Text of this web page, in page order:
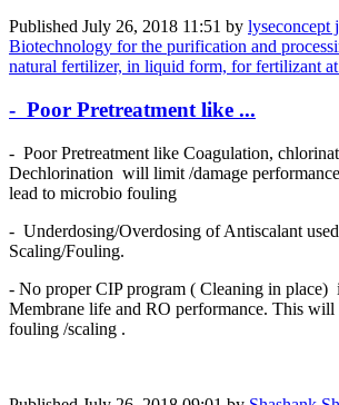
Published July 26, 2018 11:51 by lyseconcept
Biotechnology for the purification and
natural fertilizer, in liquid form, for fertilizant
- Poor Pretreatment like ...
- Poor Pretreatment like Coagulation,
Dechlorination will limit /damage
lead to microbio fouling
- Underdosing/Overdosing of Antiscalant
Scaling/Fouling.
- No proper CIP program ( Cleaning in
Membrane life and RO performance. This will
fouling /scaling .